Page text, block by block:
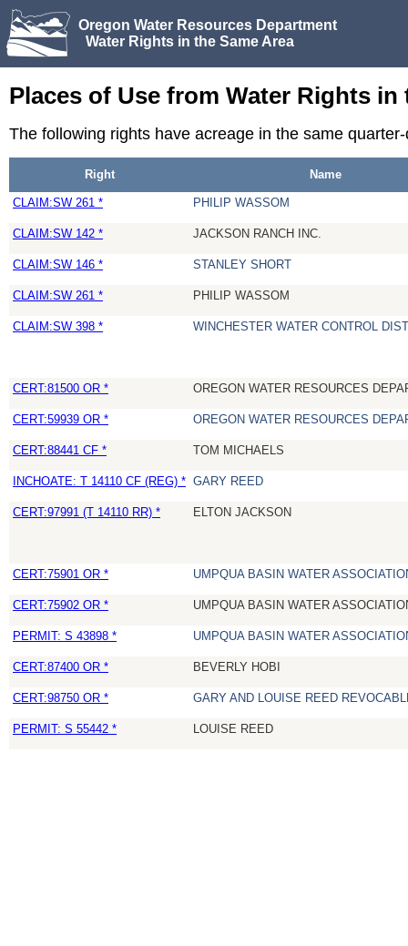
Oregon Water Resources Department
Water Rights in the Same Area
Places of Use from Water Rights in
The following rights have acreage in the same
Right Name
CLAIM:SW 261 * PHILIP WASSOM
CLAIM:SW 142 * JACKSON RANCH INC.
CLAIM:SW 146 * STANLEY SHORT
CLAIM:SW 261 * PHILIP WASSOM
CLAIM:SW 398 * WINCHESTER WATER CONTROL
CERT:81500 OR * OREGON WATER RESOURCES
CERT:59939 OR * OREGON WATER RESOURCES
CERT:88441 CF * TOM MICHAELS
INCHOATE: T 14110 CF (REG) * GARY REED
CERT:97991 (T 14110 RR) * ELTON JACKSON
CERT:75901 OR * UMPQUA BASIN WATER
CERT:75902 OR * UMPQUA BASIN WATER
PERMIT: S 43898 * UMPQUA BASIN WATER
CERT:87400 OR * BEVERLY HOBI
CERT:98750 OR * GARY AND LOUISE REED
PERMIT: S 55442 * LOUISE REED